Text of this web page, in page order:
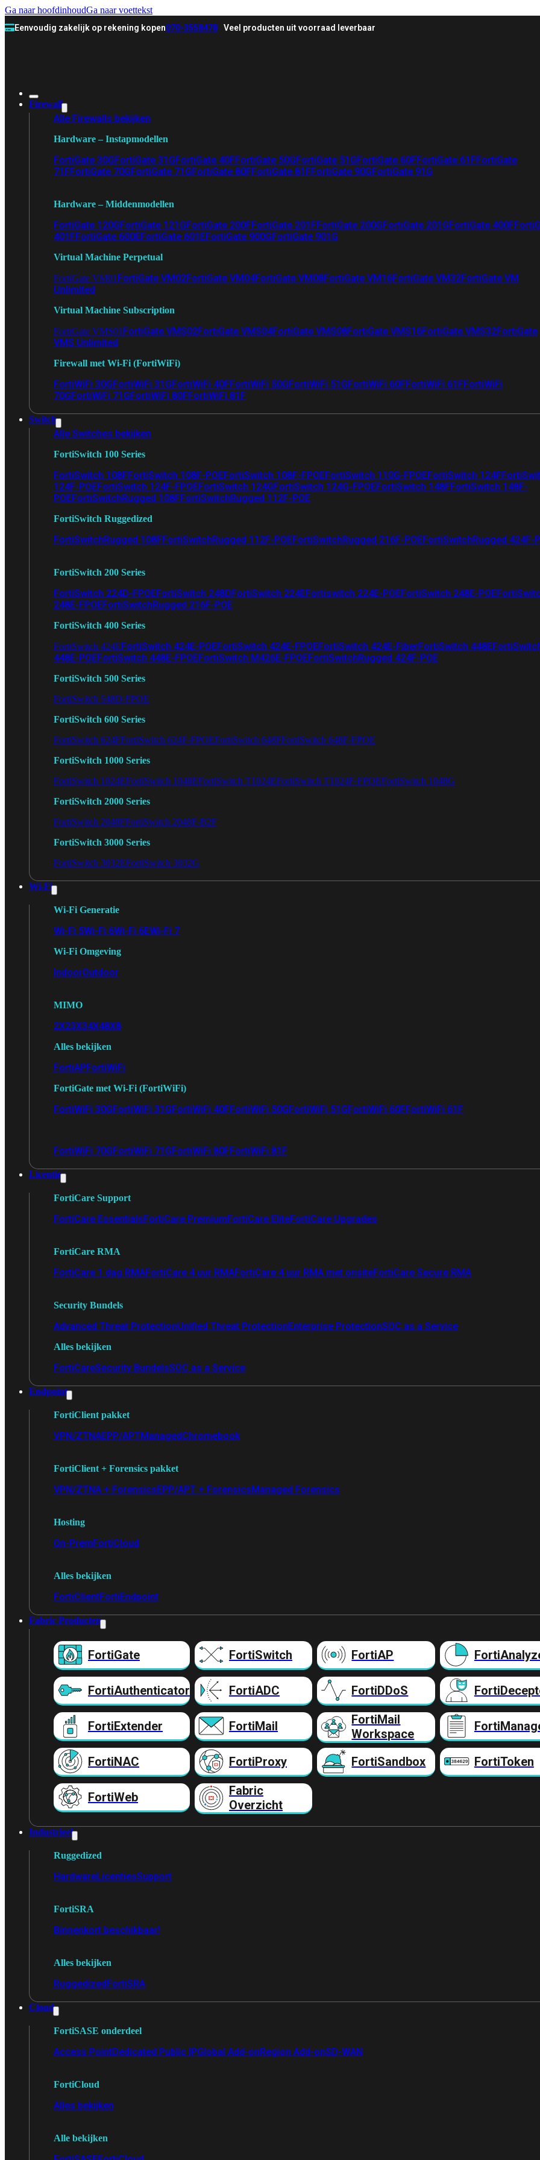
Ga naar hoofdinhoudGa naar voettekst
Eenvoudig zakelijk op rekening kopen070-3558478 Veel producten uit voorraad leverbaar
Firewall
Alle Firewalls bekijken
Hardware – Instapmodellen
FortiGate 30GFortiGate 31GFortiGate 40FFortiGate 50GFortiGate 51GFortiGate 60FFortiGate 61FFortiGate
71FFortiGate 70GFortiGate 71GFortiGate 80FFortiGate 81FFortiGate 90GFortiGate 91G
Hardware – Middenmodellen
FortiGate 120GFortiGate 121GFortiGate 200FFortiGate 201FFortiGate 200GFortiGate 201GFortiGate 400F
401FFortiGate 600EFortiGate 601EFortiGate 900GFortiGate 901G
Virtual Machine Perpetual
FortiGate VM01 FortiGate VM02FortiGate VM04FortiGate VM08FortiGate VM16FortiGate VM32FortiGate VM
Unlimited
Virtual Machine Subscription
FortiGate VMS01 FortiGate VMS02FortiGate VMS04FortiGate VMS08FortiGate VMS16FortiGate VMS32FortiGate
VMS Unlimited
Firewall met Wi-Fi (FortiWiFi)
FortiWiFi 30GFortiWiFi 31GFortiWiFi 40FFortiWiFi 50GFortiWiFi 51GFortiWiFi 60FFortiWiFi 61FFortiWiFi
70GFortiWiFi 71GFortiWiFi 80FFortiWiFi 81F
Switch
Alle Switches bekijken
FortiSwitch 100 Series
FortiSwitch 108FFortiSwitch 108F-POEFortiSwitch 108F-FPOEFortiSwitch 110G-FPOEFortiSwitch 124F
124F-POEFortiSwitch 124F-FPOEFortiSwitch 124GFortiSwitch 124G-FPOEFortiSwitch 148FFortiSwitch 148F-
POEFortiSwitchRugged 108FFortiSwitchRugged 112F-POE
FortiSwitch Ruggedized
FortiSwitchRugged 108FFortiSwitchRugged 112F-POEFortiSwitchRugged 216F-POEFortiSwitchRugged 424F-
FortiSwitch 200 Series
FortiSwitch 224D-FPOEFortiSwitch 248DFortiSwitch 224EFortiswitch 224E-POEFortiSwitch 248E-POE
248E-FPOEFortiSwitchRugged 216F-POE
FortiSwitch 400 Series
FortiSwitch 424EFortiSwitch 424E-POEFortiSwitch 424E-FPOEFortiSwitch 424E-FiberFortiSwitch 448E
448E-POEFortiSwitch 448E-FPOEFortiSwitch M426E-FPOEFortiSwitchRugged 424F-POE
FortiSwitch 500 Series
FortiSwitch 548D-FPOE
FortiSwitch 600 Series
FortiSwitch 624FFortiSwitch 624F-FPOEFortiSwitch 648FFortiSwitch 648F-FPOE
FortiSwitch 1000 Series
FortiSwitch 1024EFortiSwitch 1048EFortiSwitch T1024EFortiSwitch T1024F-FPOEFortiSwitch 1048G
FortiSwitch 2000 Series
FortiSwitch 2048FFortiSwitch 2048F-B2F
FortiSwitch 3000 Series
FortiSwitch 3032EFortiSwitch 3032G
Wi-Fi
Wi-Fi Generatie
Wi-Fi 5Wi-Fi 6Wi-Fi 6EWi-Fi 7
Wi-Fi Omgeving
IndoorOutdoor
MIMO
2X23X34X48X8
Alles bekijken
FortiAPFortiWiFi
FortiGate met Wi-Fi (FortiWiFi)
FortiWiFi 30GFortiWiFi 31GFortiWiFi 40FFortiWiFi 50GFortiWiFi 51GFortiWiFi 60FFortiWiFi 61F
FortiWiFi 70GFortiWiFi 71GFortiWiFi 80FFortiWiFi 81F
Licentie
FortiCare Support
FortiCare EssentialsFortiCare PremiumFortiCare EliteFortiCare Upgrades
FortiCare RMA
FortiCare 1 dag RMAFortiCare 4 uur RMAFortiCare 4 uur RMA met onsiteFortiCare Secure RMA
Security Bundels
Advanced Threat ProtectionUnified Threat ProtectionEnterprise ProtectionSOC as a Service
Alles bekijken
FortiCareSecurity BundelsSOC as a Service
Endpoint
FortiClient pakket
VPN/ZTNAEPP/APTManagedChromebook
FortiClient + Forensics pakket
VPN/ZTNA + ForensicsEPP/APT + ForensicsManaged Forensics
Hosting
On-PremFortiCloud
Alles bekijken
FortiClientFortiEndpoint
Fabric Producten
FortiGate FortiSwitch FortiAP
FortiAuthenticator FortiADC FortiDDoS
FortiExtender FortiMail
FortiMail
Workspace
FortiNAC FortiProxy FortiSandbox FortiToken
FortiWeb
Fabric
Overzicht
Industrieel
Ruggedized
HardwareLicentiesSupport
FortiSRA
Binnenkort beschikbaar!
Alles bekijken
RuggedizedFortiSRA
Cloud
FortiSASE onderdeel
Access PointDedicated Public IPGlobal Add-onRegion Add-onSD-WAN
FortiCloud
Alles bekijken
Alle bekijken